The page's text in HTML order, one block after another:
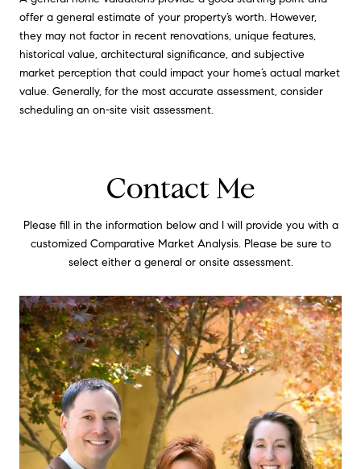
offer a general estimate of your property’s worth. However,
they may not factor in recent renovations, unique features,
historical value, architectural significance, and subjective
market perception that could impact your home’s actual market
value. Generally, for the most accurate assessment, consider
scheduling an on-site visit assessment.
Contact Me
Please fill in the information below and I will provide you with a
customized Comparative Market Analysis. Please be sure to
select either a general or onsite assessment.